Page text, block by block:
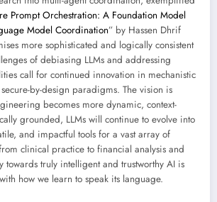
Prompt Orchestration: A Foundation Model
Model Coordination” by Hassen Dhrif
more sophisticated and logically consistent
of debiasing LLMs and addressing
call for continued innovation in mechanistic
by-design paradigms. The vision is
becomes more dynamic, context-
grounded, LLMs will continue to evolve into
and impactful tools for a vast array of
clinical practice to financial analysis and
towards truly intelligent and trustworthy AI is
how we learn to speak its language.